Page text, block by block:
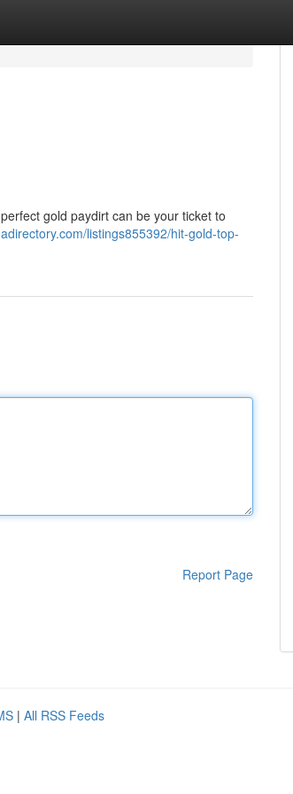
gold paydirt can be your ticket to
listings855392/hit-gold-top-
Report Page
| All RSS Feeds